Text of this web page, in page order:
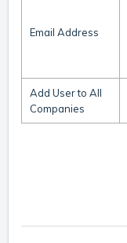
Email Address
Add User to All
Companies